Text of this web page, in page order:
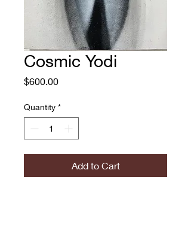
Cosmic Yodi
$600.00Price
Quantity *
Add to Cart